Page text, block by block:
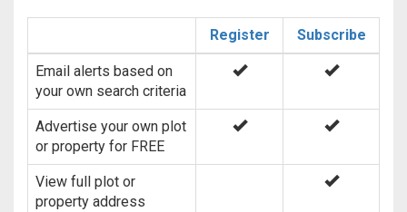
Register Subscribe
Email alerts based on
your own search criteria
Advertise your own plot
or property for FREE
View full plot or
property address